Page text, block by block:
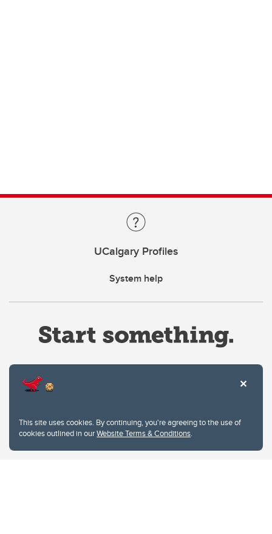
This site uses cookies. By continuing, you're agreeing to the use of
cookies outlined in ourWebsite Terms & Conditions.
UCalgary Profiles
System help
Privacy Policy
Website feedback